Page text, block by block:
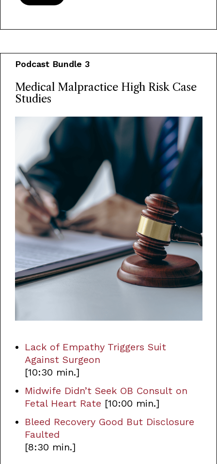
Podcast Bundle 3
Medical Malpractice High Risk Case
Studies
Lack of Empathy Triggers Suit
Against Surgeon
[10:30 min.]
Midwife Didn’t Seek OB Consult on
Fetal Heart Rate [10:00 min.]
Bleed Recovery Good But Disclosure
Faulted
[8:30 min.]